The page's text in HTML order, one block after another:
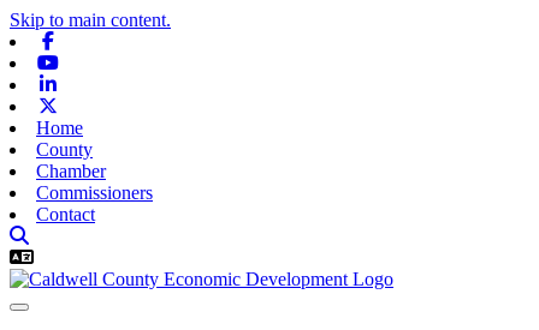
Skip to main content.
Home
County
Chamber
Commissioners
Contact